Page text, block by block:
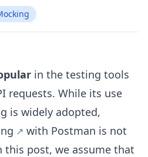
in the testing tools
requests. While its use
is widely adopted,
with Postman is not
post, we assume that